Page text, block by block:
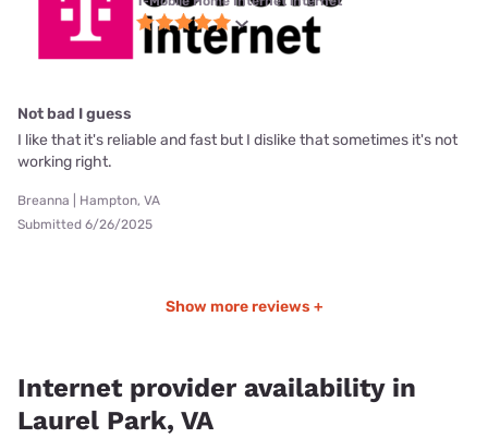
Not bad I guess
I like that it's reliable and fast but I dislike that sometimes it's not
working right.
Breanna | Hampton, VA
Submitted 6/26/2025
Show more reviews +
Internet provider availability in
Laurel Park, VA